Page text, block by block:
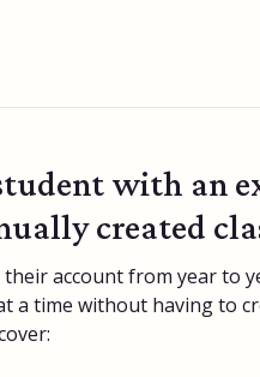
with an
created
account from year to
a time without having to